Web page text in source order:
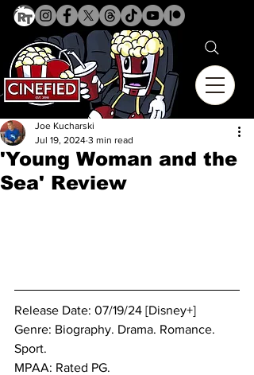
'Young Woman and the
Sea' Review
Joe Kucharski
Jul 19, 2024 3 min read
Release Date: 07/19/24 [Disney+]
Genre: Biography. Drama. Romance.
Sport.
MPAA: Rated PG.